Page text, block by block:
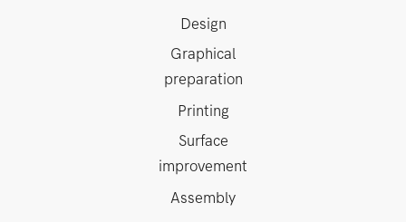
Design
Graphical
preparation
Printing
Surface
improvement
Assembly